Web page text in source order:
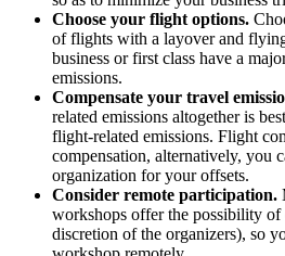
Choose your flight options.
of flights with a layover and
business or first class have a
emissions.
Compensate your travel
related emissions altogether is
flight-related emissions. Flight
compensation, alternatively, you
organization for your offsets.
Consider remote participation.
workshops offer the possibility
discretion of the organizers), so